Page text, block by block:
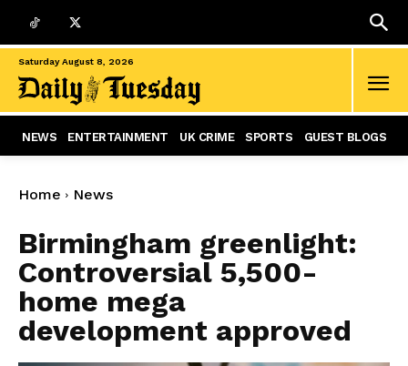
Saturday August 8, 2026
NEWS ENTERTAINMENT UK CRIME SPORTS GUEST BLOGS
Home News
Birmingham greenlight:
Controversial 5,500-
home mega
development approved